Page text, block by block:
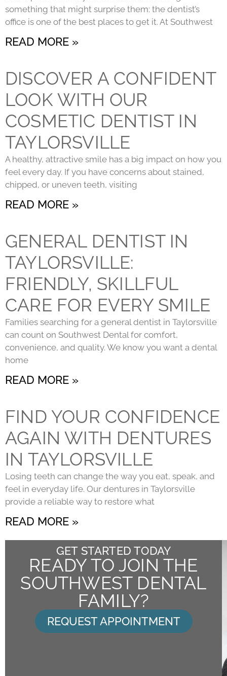
something that might surprise them: the dentist’s
office is one of the best places to get it. At Southwest
READ MORE »
DISCOVER A CONFIDENT
LOOK WITH OUR
COSMETIC DENTIST IN
TAYLORSVILLE
A healthy, attractive smile has a big impact on how you
feel every day. If you have concerns about stained,
chipped, or uneven teeth, visiting
READ MORE »
GENERAL DENTIST IN
TAYLORSVILLE:
FRIENDLY, SKILLFUL
CARE FOR EVERY SMILE
Families searching for a general dentist in Taylorsville
can count on Southwest Dental for comfort,
convenience, and quality. We know you want a dental
home
READ MORE »
FIND YOUR CONFIDENCE
AGAIN WITH DENTURES
IN TAYLORSVILLE
Losing teeth can change the way you eat, speak, and
feel in everyday life. Our dentures in Taylorsville
provide a reliable way to restore what
READ MORE »
GET STARTED TODAY
READY TO JOIN THE
SOUTHWEST DENTAL
FAMILY?
REQUEST APPOINTMENT